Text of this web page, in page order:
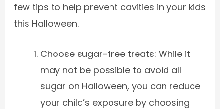
few tips to help prevent cavities in your kids
this Halloween.
Choose sugar-free treats: While it
may not be possible to avoid all
sugar on Halloween, you can reduce
your child’s exposure by choosing